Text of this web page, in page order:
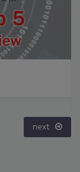
next